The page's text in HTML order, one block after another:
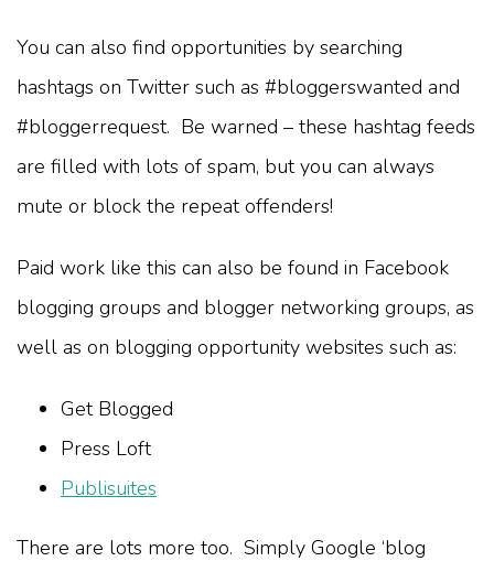
You can also find opportunities by searching
hashtags on Twitter such as #bloggerswanted and
#bloggerrequest. Be warned – these hashtag feeds
are filled with lots of spam, but you can always
mute or block the repeat offenders!
Paid work like this can also be found in Facebook
blogging groups and blogger networking groups, as
well as on blogging opportunity websites such as:
Get Blogged
Press Loft
Publisuites
There are lots more too. Simply Google ‘blog